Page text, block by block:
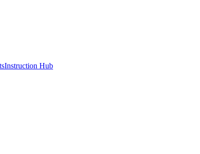
Instruction Hub